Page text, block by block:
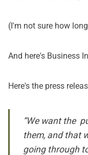
(I'm not sure how
And here's Business
Here's the press
“We want the
them, and that
going through